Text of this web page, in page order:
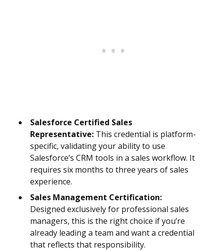
Salesforce Certified Sales
Representative: This credential is platform-
specific, validating your ability to use
Salesforce’s CRM tools in a sales workflow. It
requires six months to three years of sales
experience.
Sales Management Certification:
Designed exclusively for professional sales
managers, this is the right choice if you’re
already leading a team and want a credential
that reflects that responsibility.